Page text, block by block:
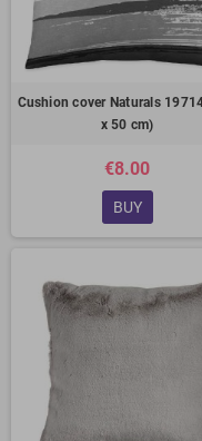
Cushion cover Naturals
x 50 cm)
€8.00
BUY